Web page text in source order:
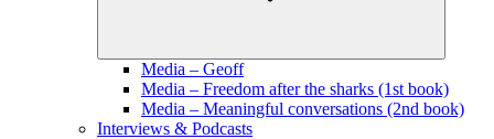
Media – Geoff
Media – Freedom after the sharks (1st book)
Media – Meaningful conversations (2nd book)
Interviews & Podcasts